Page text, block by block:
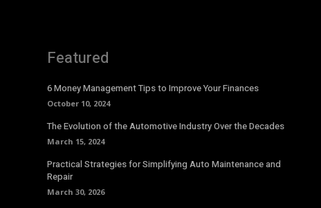
Featured
6 Money Management Tips to Improve Your Finances
October 10, 2024
The Evolution of the Automotive Industry Over the Decades
March 15, 2024
Practical Strategies for Simplifying Auto Maintenance and
Repair
March 30, 2026